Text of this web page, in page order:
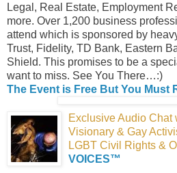
Legal, Real Estate, Employment
more. Over 1,200 business
attend which is sponsored by
Trust, Fidelity, TD Bank, Eastern
Shield. This promises to be a
want to miss. See You There…:)
The Event is Free But You Must
Exclusive Audio Chat
Visionary & Gay
LGBT Civil Rights &
VOICES™